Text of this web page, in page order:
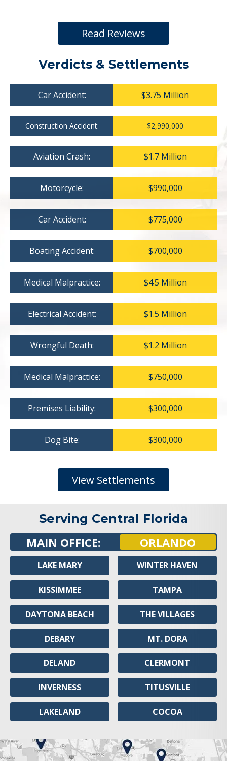
Read Reviews
Verdicts & Settlements
Car Accident: $3.75 Million
Construction Accident: $2,990,000
Aviation Crash: $1.7 Million
Motorcycle: $990,000
Car Accident: $775,000
Boating Accident: $700,000
Medical Malpractice: $4.5 Million
Electrical Accident: $1.5 Million
Wrongful Death: $1.2 Million
Medical Malpractice: $750,000
Premises Liability: $300,000
Dog Bite: $300,000
View Settlements
Serving Central Florida
MAIN OFFICE: ORLANDO
LAKE MARY
KISSIMMEE
DAYTONA BEACH
DEBARY
DELAND
INVERNESS
LAKELAND
WINTER HAVEN
TAMPA
THE VILLAGES
MT. DORA
CLERMONT
TITUSVILLE
COCOA